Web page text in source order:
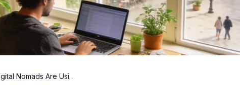
How Digital Nomads Are Using Home Swaps to Travel for Free